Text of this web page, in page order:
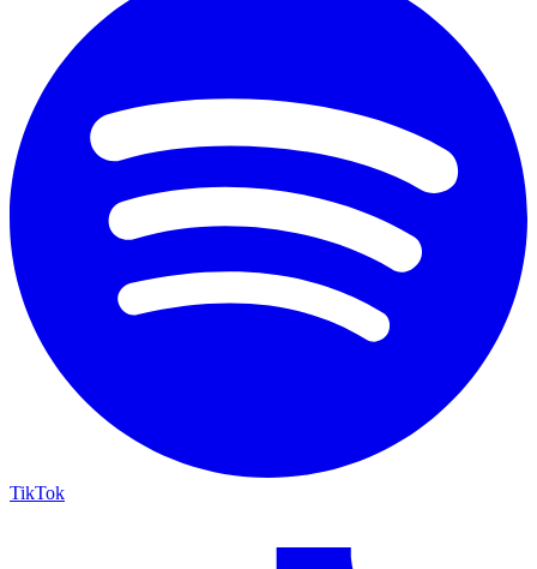
TikTok